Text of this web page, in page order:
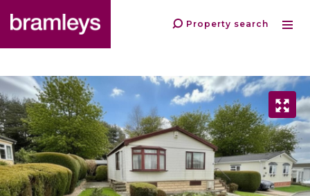
Property search